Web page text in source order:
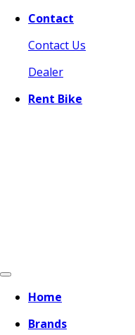
Contact
Contact Us
Dealer
Rent Bike
Home
Brands